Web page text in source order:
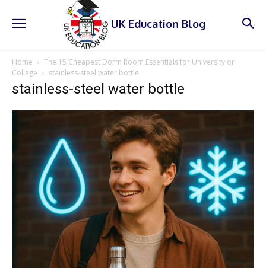
UK Education Blog
Home
The 15 Cheapest Dorm Room Essentials for University or
College
stainless-steel water bottle
stainless-steel water bottle